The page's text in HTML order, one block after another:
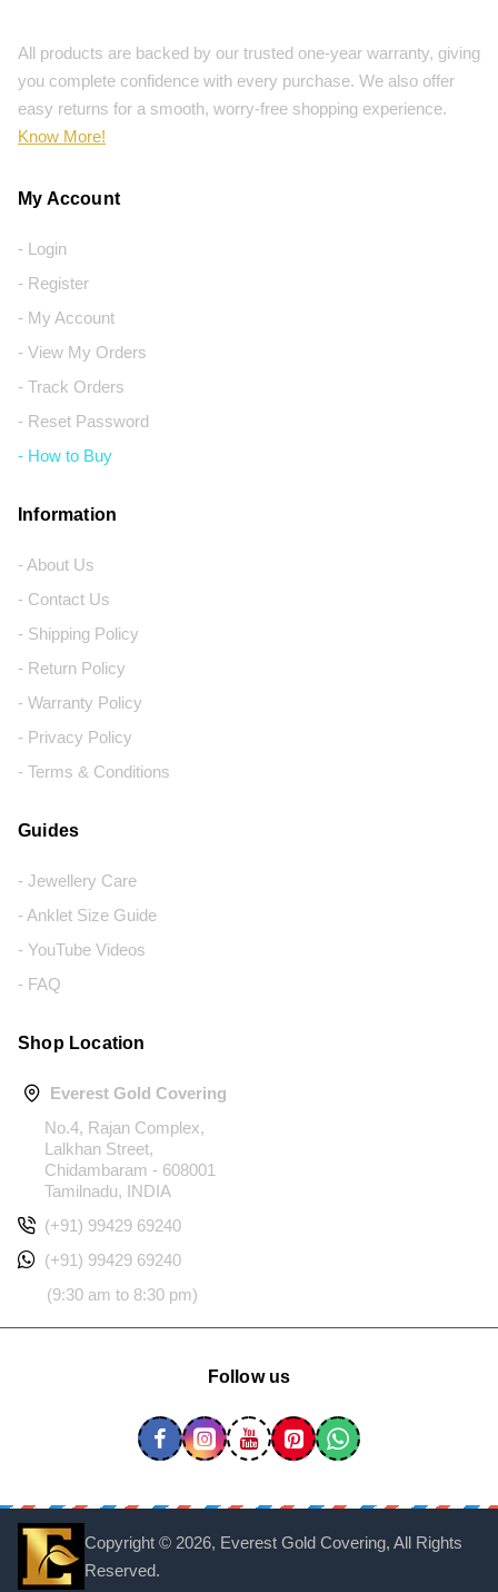
All products are backed by our trusted one-year warranty, giving
you complete confidence with every purchase. We also offer
easy returns for a smooth, worry-free shopping experience.
Know More!
My Account
- Login
- Register
- My Account
- View My Orders
- Track Orders
- Reset Password
- How to Buy
Information
- About Us
- Contact Us
- Shipping Policy
- Return Policy
- Warranty Policy
- Privacy Policy
- Terms & Conditions
Guides
- Jewellery Care
- Anklet Size Guide
- YouTube Videos
- FAQ
Shop Location
Everest Gold Covering
No.4, Rajan Complex,
Lalkhan Street,
Chidambaram - 608001
Tamilnadu, INDIA
(+91) 99429 69240
(+91) 99429 69240
(9:30 am to 8:30 pm)
Follow us
Copyright © 2026, Everest Gold Covering, All Rights
Reserved.